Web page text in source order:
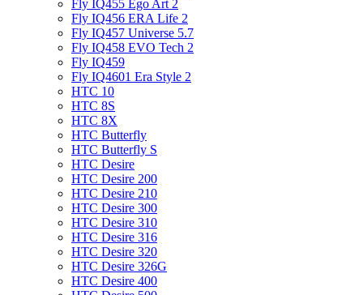
Fly IQ455 Ego Art 2
Fly IQ456 ERA Life 2
Fly IQ457 Universe 5.7
Fly IQ458 EVO Tech 2
Fly IQ459
Fly IQ4601 Era Style 2
HTC 10
HTC 8S
HTC 8X
HTC Butterfly
HTC Butterfly S
HTC Desire
HTC Desire 200
HTC Desire 210
HTC Desire 300
HTC Desire 310
HTC Desire 316
HTC Desire 320
HTC Desire 326G
HTC Desire 400